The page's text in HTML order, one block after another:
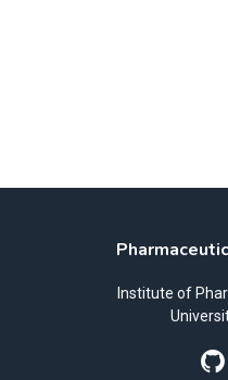
Institute of